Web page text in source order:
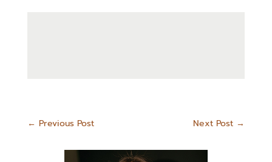
← Previous Post Next Post →